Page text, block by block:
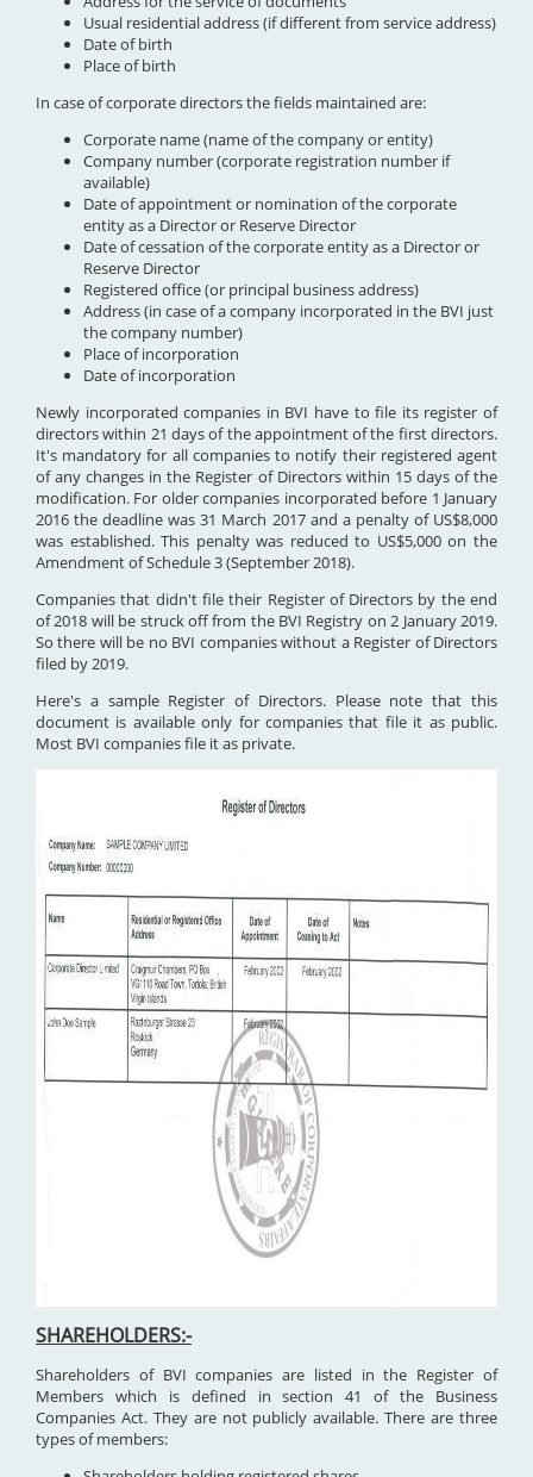
Usual residential address (if different from service address)
Date of birth
Place of birth
In case of corporate directors the fields maintained are:
Corporate name (name of the company or entity)
Company number (corporate registration number if
available)
Date of appointment or nomination of the corporate
entity as a Director or Reserve Director
Date of cessation of the corporate entity as a Director or
Reserve Director
Registered office (or principal business address)
Address (in case of a company incorporated in the BVI just
the company number)
Place of incorporation
Date of incorporation
Newly incorporated companies in BVI have to file its register of
directors within 21 days of the appointment of the first directors.
It's mandatory for all companies to notify their registered agent
of any changes in the Register of Directors within 15 days of the
modification. For older companies incorporated before 1 January
2016 the deadline was 31 March 2017 and a penalty of US$8,000
was established. This penalty was reduced to US$5,000 on the
Amendment of Schedule 3 (September 2018).
Companies that didn't file their Register of Directors by the end
of 2018 will be struck off from the BVI Registry on 2 January 2019.
So there will be no BVI companies without a Register of Directors
filed by 2019.
Here's a sample Register of Directors. Please note that this
document is available only for companies that file it as public.
Most BVI companies file it as private.
SHAREHOLDERS:-
Shareholders of BVI companies are listed in the Register of
Members which is defined in section 41 of the Business
Companies Act. They are not publicly available. There are three
types of members: